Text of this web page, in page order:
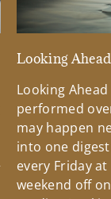
Looking Ahead
Looking
performed
may happen
into one
every Friday
weekend off